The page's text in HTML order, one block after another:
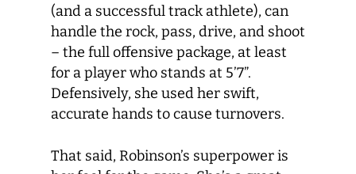
(and a successful track athlete), can
handle the rock, pass, drive, and shoot
– the full offensive package, at least
for a player who stands at 5’7”.
Defensively, she used her swift,
accurate hands to cause turnovers.
That said, Robinson’s superpower is